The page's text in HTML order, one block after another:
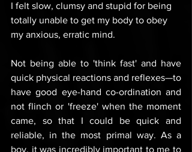
I felt slow, clumsy and stupid for being
totally unable to get my body to obey
my anxious, erratic mind.
Not being able to 'think fast' and have
quick physical reactions and reflexes—to
have good eye-hand co-ordination and
not flinch or 'freeze' when the moment
came, so that I could be quick and
reliable, in the most primal way. As a
boy, it was incredibly important to me to